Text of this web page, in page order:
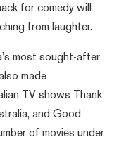
for comedy will
from laughter.
most sought-after
made
TV shows Thank
and Good
of movies under